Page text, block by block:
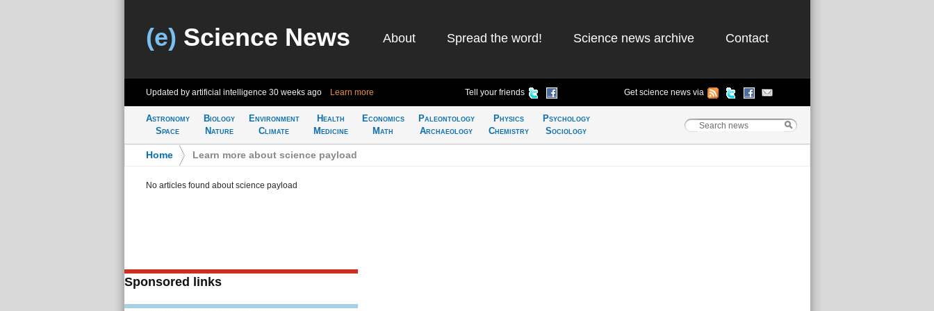
(e) Science News About Spread the word! Science news archive Contact
Updated by artificial intelligence 30 weeks ago Learn more Tell your friends Get science news via
Astronomy
Space
Biology
Nature
Environment
Climate
Health
Medicine
Economics
Math
Paleontology
Archaeology
Physics
Chemistry
Psychology
Sociology
Home Learn more about science payload
No articles found about science payload
Sponsored links